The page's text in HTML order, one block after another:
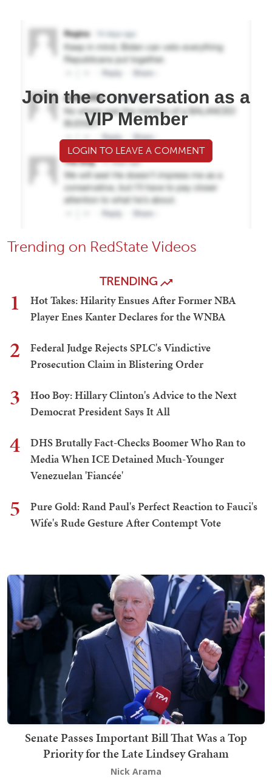
Join the conversation as a
VIP Member
LOGIN TO LEAVE A COMMENT
Trending on RedState Videos
TRENDING
1
Hot Takes: Hilarity Ensues After Former NBA
Player Enes Kanter Declares for the WNBA
2
Federal Judge Rejects SPLC's Vindictive
Prosecution Claim in Blistering Order
3
Hoo Boy: Hillary Clinton's Advice to the Next
Democrat President Says It All
4
DHS Brutally Fact-Checks Boomer Who Ran to
Media When ICE Detained Much-Younger
Venezuelan 'Fiancée'
5
Pure Gold: Rand Paul's Perfect Reaction to Fauci's
Wife's Rude Gesture After Contempt Vote
Senate Passes Important Bill That Was a Top
Priority for the Late Lindsey Graham
Nick Arama